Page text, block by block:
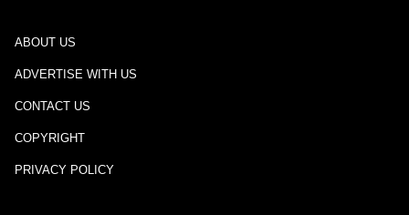
ABOUT US
ADVERTISE WITH US
CONTACT US
COPYRIGHT
PRIVACY POLICY